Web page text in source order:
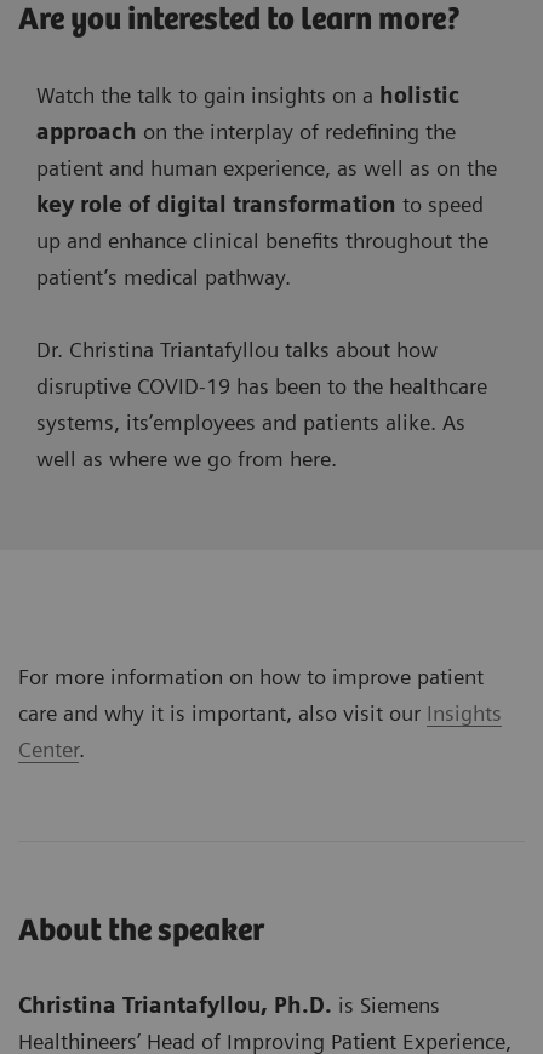
Are you interested to learn more?
Watch the talk to gain insights on a holistic
approach on the interplay of redefining the
patient and human experience, as well as on the
key role of digital transformation to speed
up and enhance clinical benefits throughout the
patient’s medical pathway.
Dr. Christina Triantafyllou talks about how
disruptive COVID-19 has been to the healthcare
systems, its’employees and patients alike. As
well as where we go from here.
For more information on how to improve patient
care and why it is important, also visit our Insights
Center.
About the speaker
Christina Triantafyllou, Ph.D. is Siemens
Healthineers’ Head of Improving Patient Experience,